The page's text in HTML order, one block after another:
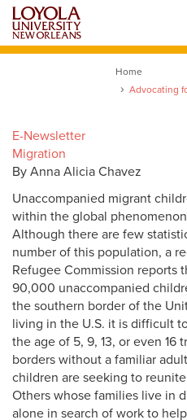
Skip
main
Home
Advocating
E-Newsletter
Migration
By Anna Alicia Chavez
Unaccompanied migrant
within the global
Although there are few
number of this population, a
Refugee Commission reports
90,000 unaccompanied
the southern border of the
living in the U.S. it is difficult
the age of 5, 9, 13, or even 16
borders without a familiar
children are seeking to
Others whose families live in
alone in search of work to